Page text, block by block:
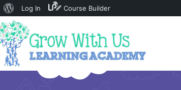
About
WordPress
Log In Course Builder